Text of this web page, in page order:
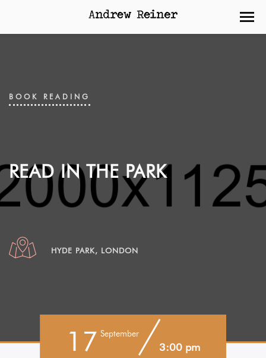
BOOK READING
READ IN THE PARK
HYDE PARK, LONDON
17 September
3:00 pm